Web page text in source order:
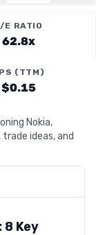
E RATIO
62.8x
(TTM)
$0.15
Nokia,
ideas, and
8 Key